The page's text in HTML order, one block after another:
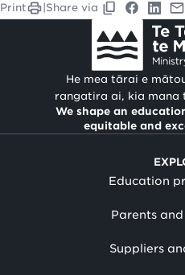
Print
Share via
He mea tārai e
rangatira ai, kia mana
We shape an
equitable and
Education
Parents
Suppliers